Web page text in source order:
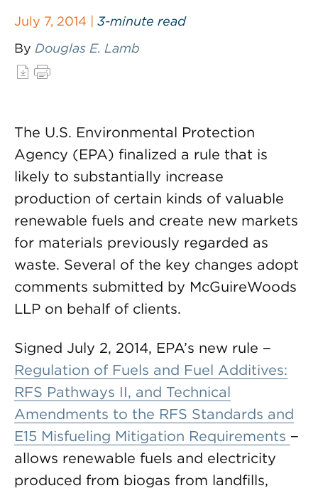
July 7, 2014 | 3-minute read
By Douglas E. Lamb
The U.S. Environmental Protection
Agency (EPA) finalized a rule that is
likely to substantially increase
production of certain kinds of valuable
renewable fuels and create new markets
for materials previously regarded as
waste. Several of the key changes adopt
comments submitted by McGuireWoods
LLP on behalf of clients.
Signed July 2, 2014, EPA’s new rule −
Regulation of Fuels and Fuel Additives:
RFS Pathways II, and Technical
Amendments to the RFS Standards and
E15 Misfueling Mitigation Requirements −
allows renewable fuels and electricity
produced from biogas from landfills,